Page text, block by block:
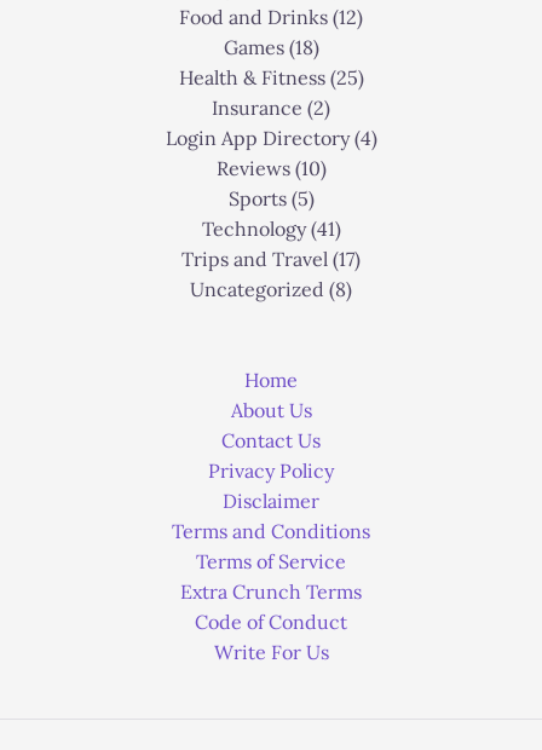
Food and Drinks (12)
Games(18)
Health & Fitness(25)
Insurance (2)
Login App Directory(4)
Reviews(10)
Sports(5)
Technology(41)
Trips and Travel (17)
Uncategorized (8)
Home
About Us
Contact Us
Privacy Policy
Disclaimer
Terms and Conditions
Terms of Service
Extra Crunch Terms
Code of Conduct
Write For Us